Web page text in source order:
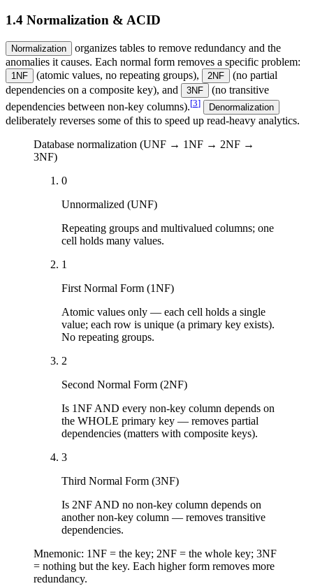
1.4 Normalization & ACID
Normalization
organizes tables to remove redundancy and the
anomalies it causes. Each normal form removes a specific problem:
1NF (atomic values, no repeating groups), 2NF
(no partial
dependencies on a composite key), and
3NF
(no transitive
dependencies between non-key columns).[3] Denormalization
deliberately reverses some of this to speed up read-heavy analytics.
Database normalization (UNF → 1NF → 2NF →
3NF)
0
Unnormalized (UNF)
Repeating groups and multivalued columns; one
cell holds many values.
1
First Normal Form (1NF)
Atomic values only — each cell holds a single
value; each row is unique (a primary key exists).
No repeating groups.
2
Second Normal Form (2NF)
Is 1NF AND every non-key column depends on
the WHOLE primary key — removes partial
dependencies (matters with composite keys).
3
Third Normal Form (3NF)
Is 2NF AND no non-key column depends on
another non-key column — removes transitive
dependencies.
Mnemonic: 1NF = the key; 2NF = the whole key; 3NF
= nothing but the key. Each higher form removes more
redundancy.